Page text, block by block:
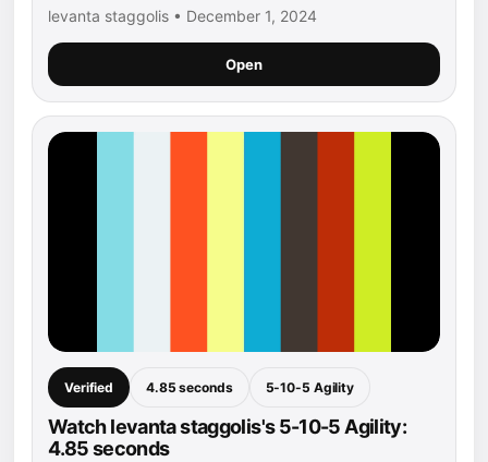
levanta staggolis • December 1, 2024
Open
Verified 4.85 seconds 5-10-5 Agility
Watch levanta staggolis's 5-10-5 Agility:
4.85 seconds